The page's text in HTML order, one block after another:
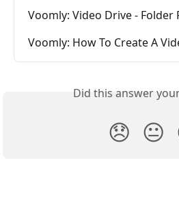
Voomly: Video Drive - Folder
Voomly: How To Create A
Did this answer
😞 😐